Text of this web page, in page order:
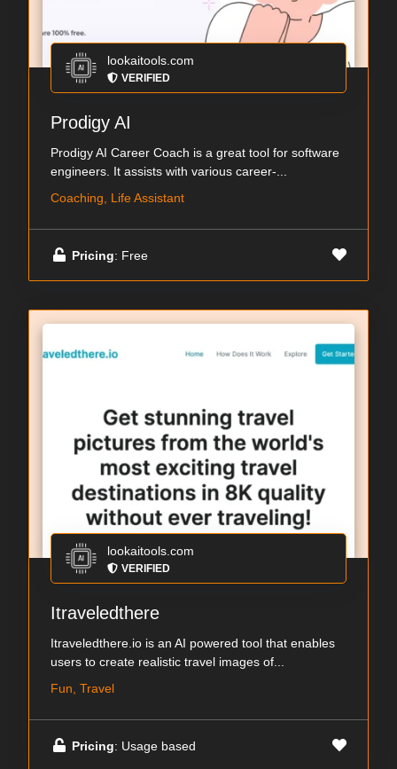
lookaitools.com
VERIFIED
Prodigy AI
Prodigy AI Career Coach is a great tool for software
engineers. It assists with various career-...
Coaching, Life Assistant
Pricing: Free
lookaitools.com
VERIFIED
Itraveledthere
Itraveledthere.io is an AI powered tool that enables
users to create realistic travel images of...
Fun, Travel
Pricing: Usage based